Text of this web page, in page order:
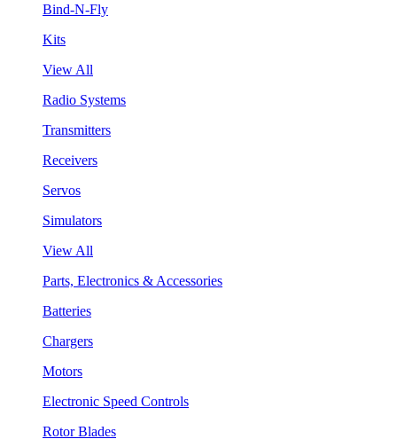
Bind-N-Fly
Kits
View All
Radio Systems
Transmitters
Receivers
Servos
Simulators
View All
Parts, Electronics & Accessories
Batteries
Chargers
Motors
Electronic Speed Controls
Rotor Blades